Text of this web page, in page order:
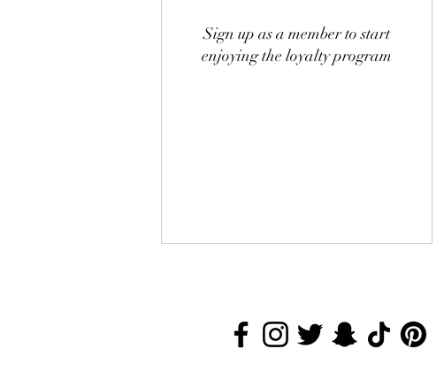
Sign up as a member to start
enjoying the loyalty program